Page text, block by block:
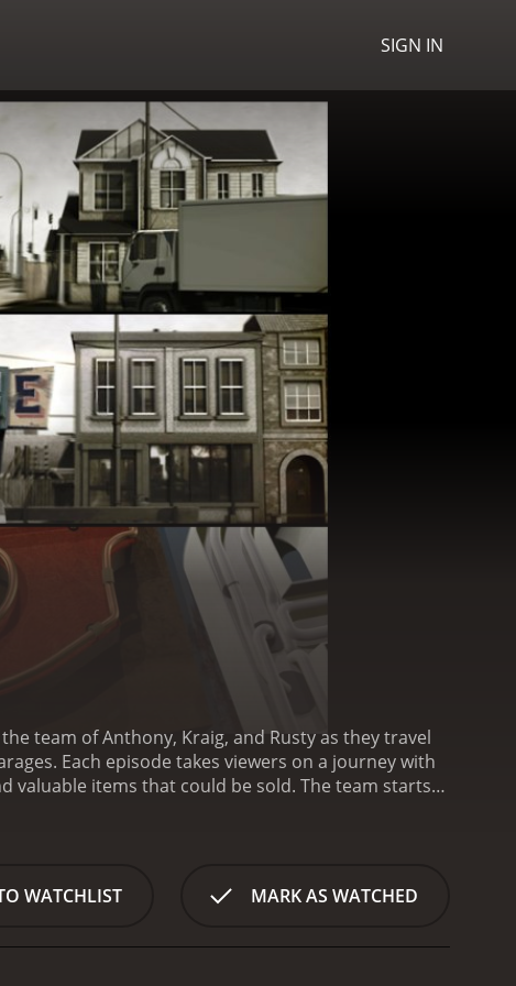
SIGN IN
team of Anthony, Kraig, and Rusty as they travel
with
valuable items that could be sold. The team starts
items, sometimes through online auctions or
items, the show also emphasizes the
makes Garage Gold unique from other reality shows
WATCHLIST MARK AS WATCHED